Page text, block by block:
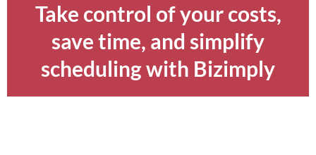
Take control of your costs,
save time, and simplify
scheduling with Bizimply